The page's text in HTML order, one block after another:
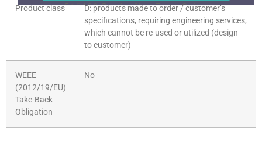
Product class
D: products made to order / customer’s
specifications, requiring engineering services,
which cannot be re-used or utilized (design
to customer)
WEEE
(2012/19/EU)
Take-Back
Obligation
No
518133 BaoAn ShenZhen China
Mon-Sat 9 am-6 pm